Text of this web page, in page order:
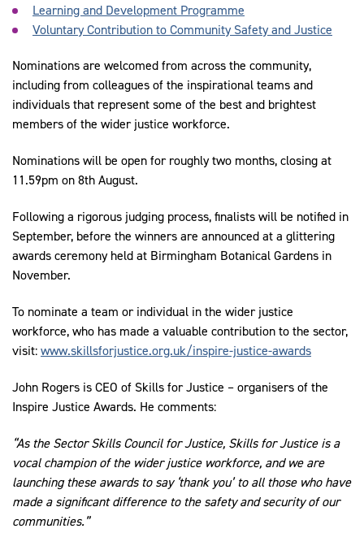
Learning and Development Programme
Voluntary Contribution to Community Safety and Justice
Nominations are welcomed from across the community,
including from colleagues of the inspirational teams and
individuals that represent some of the best and brightest
members of the wider justice workforce.
Nominations will be open for roughly two months, closing at
11.59pm on 8th August.
Following a rigorous judging process, finalists will be notified in
September, before the winners are announced at a glittering
awards ceremony held at Birmingham Botanical Gardens in
November.
To nominate a team or individual in the wider justice
workforce, who has made a valuable contribution to the sector,
visit:www.skillsforjustice.org.uk/inspire-justice-awards
John Rogers is CEO of Skills for Justice – organisers of the
Inspire Justice Awards. He comments:
“As the Sector Skills Council for Justice, Skills for Justice is a
vocal champion of the wider justice workforce, and we are
launching these awards to say ‘thank you’ to all those who have
made a significant difference to the safety and security of our
communities.”